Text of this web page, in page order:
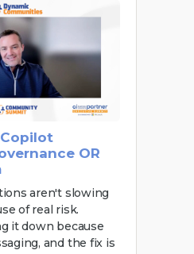
OR
aren't slowing
of real risk.
it down because
and the fix is